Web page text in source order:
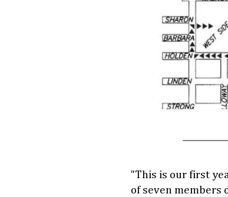
"This is our first
of seven members